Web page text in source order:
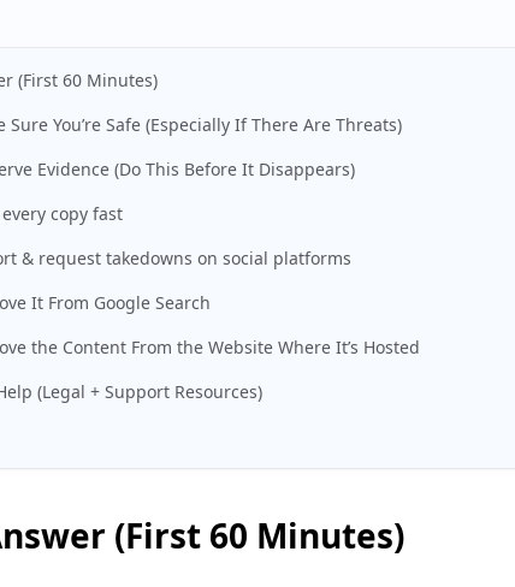
(First 60 Minutes)
Sure You’re Safe (Especially If There Are Threats)
Evidence (Do This Before It Disappears)
copy fast
& request takedowns on social platforms
It From Google Search
the Content From the Website Where It’s Hosted
(Legal + Support Resources)
(First 60 Minutes)